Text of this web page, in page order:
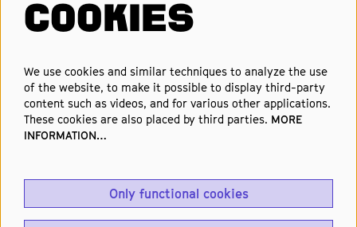
FOLLOW US
Elke week de beste films en
nieuwste premières in je inbox?
Schrijf je in voor onze nieuwsbrief!
Aanmelden
COOKIES
We use cookies and similar techniques to analyze the use
of the website, to make it possible to display third-party
content such as videos, and for various other applications.
These cookies are also placed by third parties. MORE
INFORMATION…
Only functional cookies